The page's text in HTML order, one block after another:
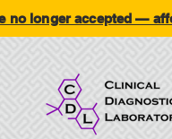
no longer accepted —